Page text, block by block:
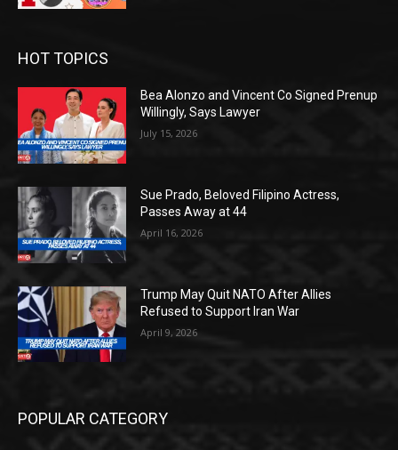
HOT TOPICS
Bea Alonzo and Vincent Co Signed Prenup
Willingly, Says Lawyer
July 15, 2026
Sue Prado, Beloved Filipino Actress,
Passes Away at 44
April 16, 2026
Trump May Quit NATO After Allies
Refused to Support Iran War
April 9, 2026
POPULAR CATEGORY